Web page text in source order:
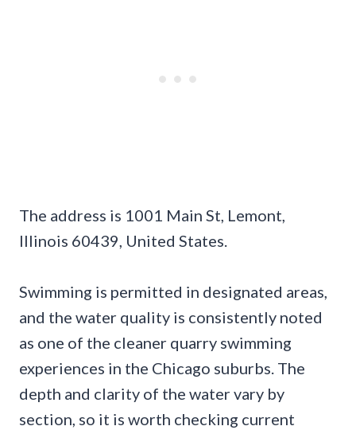
The address is 1001 Main St, Lemont,
Illinois 60439, United States.
Swimming is permitted in designated areas,
and the water quality is consistently noted
as one of the cleaner quarry swimming
experiences in the Chicago suburbs. The
depth and clarity of the water vary by
section, so it is worth checking current